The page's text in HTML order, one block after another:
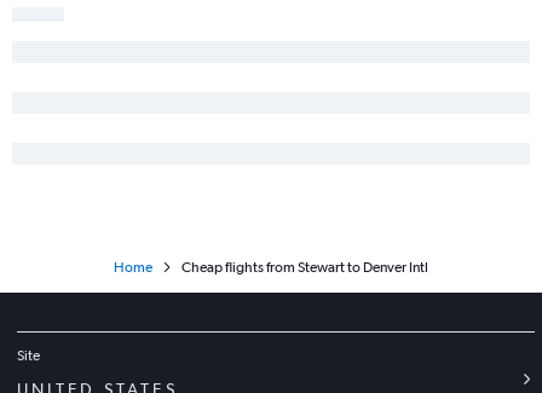
Home Cheap flights from Stewart to Denver Intl
Site